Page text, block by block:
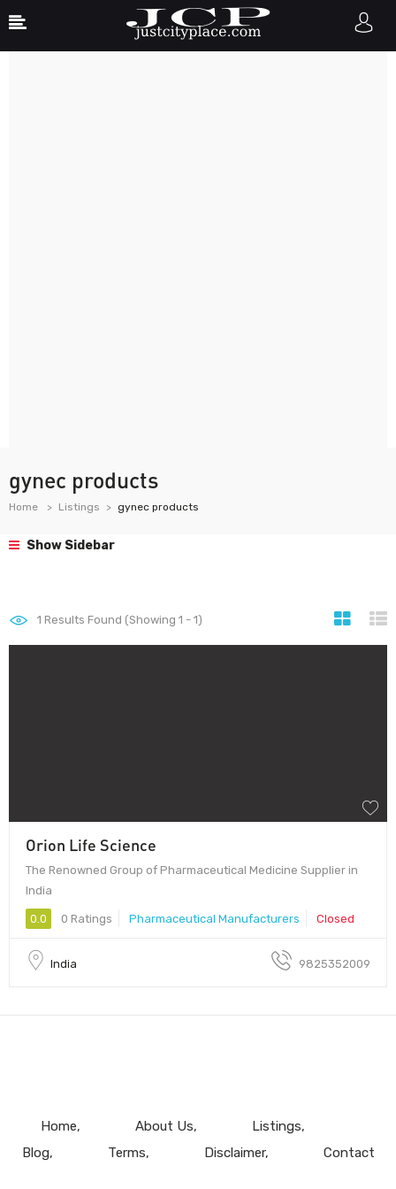
gynec products
Home Listings gynec products
Show Sidebar
1 Results Found (Showing 1 - 1)
Orion Life Science
The Renowned Group of Pharmaceutical Medicine Supplier in
India
0.0 0 Ratings Pharmaceutical Manufacturers Closed
India 9825352009
Home About Us
Listings
Blog
Terms Disclaimer Contact